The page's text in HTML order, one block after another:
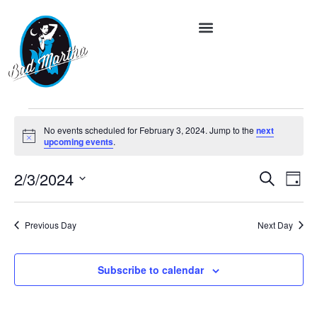
Notice
No events scheduled for February 3, 2024. Jump to the next
upcoming events.
and
Views
Search
Day
2/3/2024
date.
Previous Day
Next Day
Subscribe to calendar